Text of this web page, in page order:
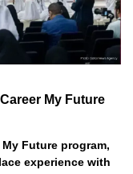
My Future
Future program,
experience with